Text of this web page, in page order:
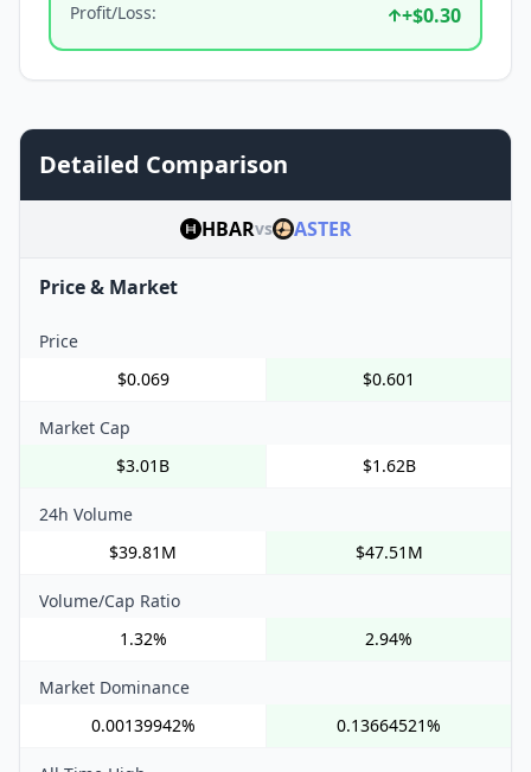
Profit/Loss: +$0.30
Detailed Comparison
HBARvs ASTER
Price & Market
Price
$0.069
$0.601
Market Cap
$3.01B
$1.62B
24h Volume
$39.81M
$47.51M
Volume/Cap Ratio
1.32%
2.94%
Market Dominance
0.00139942%
0.13664521%